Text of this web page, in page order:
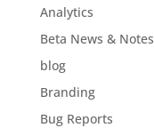
Analytics
Beta News & Notes
blog
Branding
Bug Reports